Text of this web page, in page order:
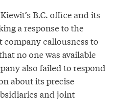
B.C. office and its
a response to the
callousness to
no one was available
also failed to respond
about its precise
and joint